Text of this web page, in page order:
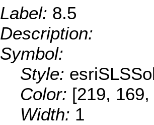
Label: 8.5
Description:
Symbol:
Style:
Color: [219,
Width: 1